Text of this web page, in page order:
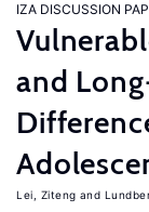
IZA DISCUSSION
and
Lei, Ziteng